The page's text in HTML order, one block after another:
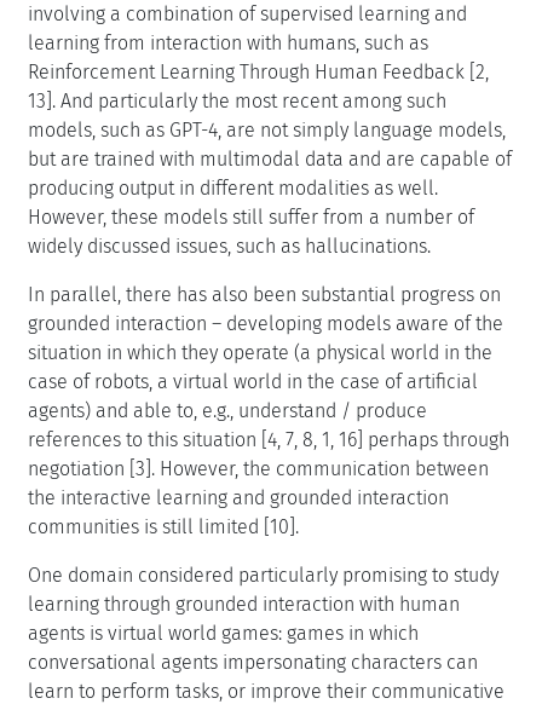
involving a combination of supervised learning and
learning from interaction with humans, such as
Reinforcement Learning Through Human Feedback [2,
13]. And particularly the most recent among such
models, such as GPT-4, are not simply language models,
but are trained with multimodal data and are capable of
producing output in different modalities as well.
However, these models still suffer from a number of
widely discussed issues, such as hallucinations.
In parallel, there has also been substantial progress on
grounded interaction – developing models aware of the
situation in which they operate (a physical world in the
case of robots, a virtual world in the case of artificial
agents) and able to, e.g., understand / produce
references to this situation [4, 7, 8, 1, 16] perhaps through
negotiation [3]. However, the communication between
the interactive learning and grounded interaction
communities is still limited [10].
One domain considered particularly promising to study
learning through grounded interaction with human
agents is virtual world games: games in which
conversational agents impersonating characters can
learn to perform tasks, or improve their communicative